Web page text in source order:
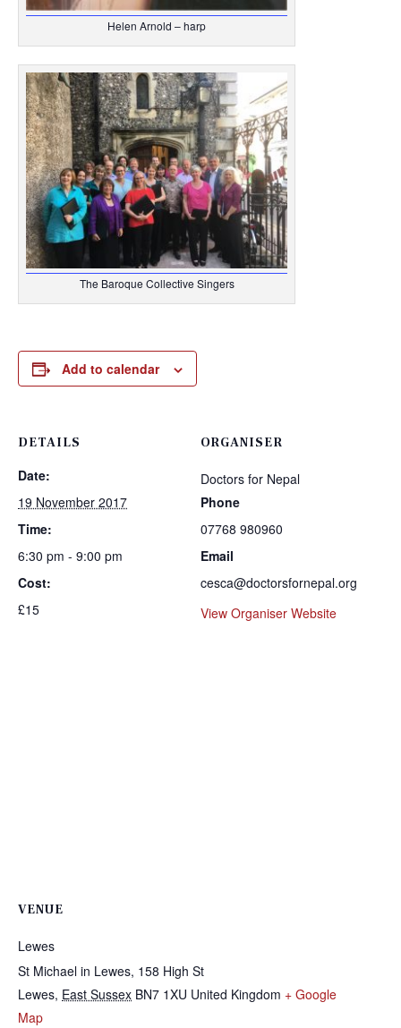
Helen Arnold – harp
The Baroque Collective Singers
Add to calendar
DETAILS
Date:
19 November 2017
Time:
6:30 pm - 9:00 pm
Cost:
£15
ORGANISER
Doctors for Nepal
Phone
07768 980960
Email
cesca@doctorsfornepal.org
View Organiser Website
VENUE
Lewes
St Michael in Lewes, 158 High St
Lewes, East Sussex BN7 1XU United Kingdom + Google
Map